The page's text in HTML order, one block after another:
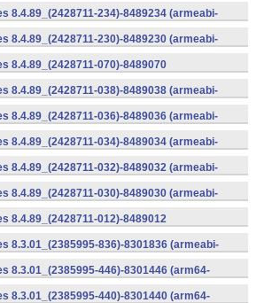
8.4.89_(2428711-234)-8489234 (armeabi-
8.4.89_(2428711-230)-8489230 (armeabi-
8.4.89_(2428711-070)-8489070
8.4.89_(2428711-038)-8489038 (armeabi-
8.4.89_(2428711-036)-8489036 (armeabi-
8.4.89_(2428711-034)-8489034 (armeabi-
8.4.89_(2428711-032)-8489032 (armeabi-
8.4.89_(2428711-030)-8489030 (armeabi-
8.4.89_(2428711-012)-8489012
8.3.01_(2385995-836)-8301836 (armeabi-
8.3.01_(2385995-446)-8301446 (arm64-
8.3.01_(2385995-440)-8301440 (arm64-